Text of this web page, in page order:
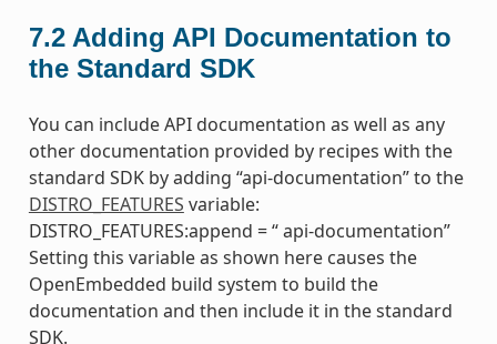
7.2 Adding API Documentation to
the Standard SDK
You can include API documentation as well as any
other documentation provided by recipes with the
standard SDK by adding “api-documentation” to the
DISTRO_FEATURES variable:
DISTRO_FEATURES:append = “ api-documentation”
Setting this variable as shown here causes the
OpenEmbedded build system to build the
documentation and then include it in the standard
SDK.